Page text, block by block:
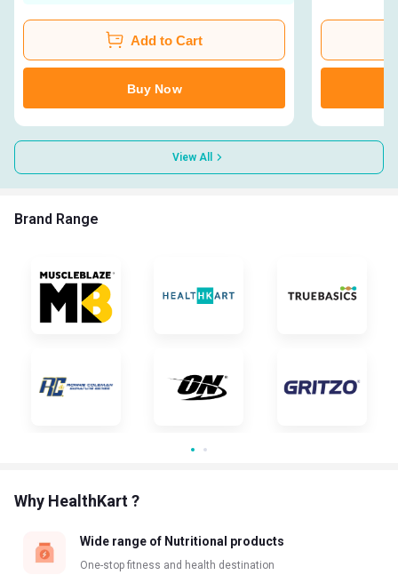
Add to Cart
Buy Now
View All
Brand Range
Why HealthKart ?
Wide range of Nutritional products
One-stop fitness and health destination